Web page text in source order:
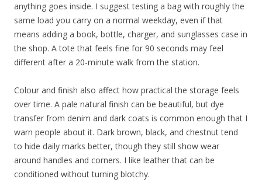
anything goes inside. I suggest testing a bag with roughly the
same load you carry on a normal weekday, even if that
means adding a book, bottle, charger, and sunglasses case in
the shop. A tote that feels fine for 90 seconds may feel
different after a 20-minute walk from the station.
Colour and finish also affect how practical the storage feels
over time. A pale natural finish can be beautiful, but dye
transfer from denim and dark coats is common enough that I
warn people about it. Dark brown, black, and chestnut tend
to hide daily marks better, though they still show wear
around handles and corners. I like leather that can be
conditioned without turning blotchy.